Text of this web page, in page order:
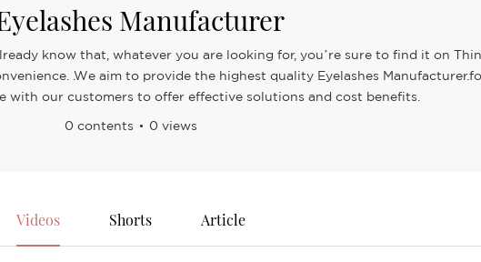
Manufacturer
know that, whatever you are looking for, you’re sure to find it on
.We aim to provide the highest quality Eyelashes
with our customers to offer effective solutions and cost benefits.
0 contents
0 views
Videos Shorts Article